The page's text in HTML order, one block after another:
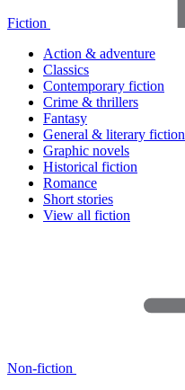
Fiction
Action & adventure
Classics
Contemporary fiction
Crime & thrillers
Fantasy
General & literary fiction
Graphic novels
Historical fiction
Romance
Short stories
View all fiction
Non-fiction